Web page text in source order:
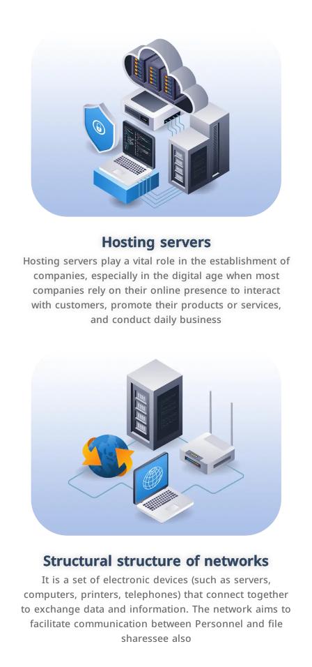
Hosting servers
Hosting servers play a vital role in the establishment of
companies, especially in the digital age when most
companies rely on their online presence to interact
with customers, promote their products or services,
and conduct daily business
Structural structure of networks
It is a set of electronic devices (such as servers,
computers, printers, telephones) that connect together
to exchange data and information. The network aims to
facilitate communication between Personnel and file
sharessee also
Accounting and billing programs
Use the latest technologies to easily manage bills and
payments such as PayBy and Careem PAY.
Customer relationship management
systems
It is a program that helps companies manage their
interactions with customers, improve customer
experience, and increase sales by tracking and
analyzing data